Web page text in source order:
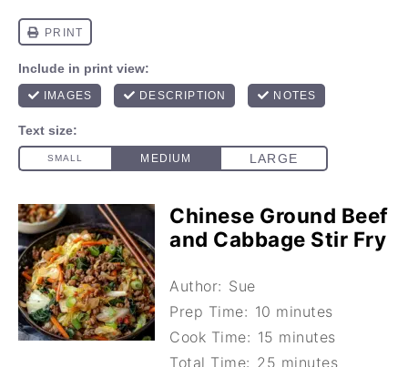
Chinese Ground Beef
and Cabbage Stir Fry
Author: Sue
Prep Time: 10 minutes
Cook Time: 15 minutes
Total Time: 25 minutes